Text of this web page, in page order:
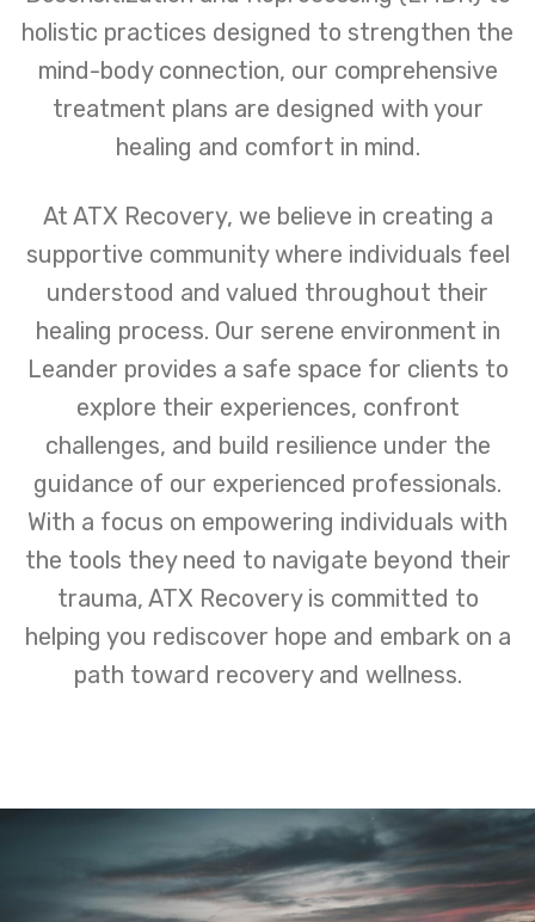
holistic practices designed to strengthen the
mind-body connection, our comprehensive
treatment plans are designed with your
healing and comfort in mind.
At ATX Recovery, we believe in creating a
supportive community where individuals feel
understood and valued throughout their
healing process. Our serene environment in
Leander provides a safe space for clients to
explore their experiences, confront
challenges, and build resilience under the
guidance of our experienced professionals.
With a focus on empowering individuals with
the tools they need to navigate beyond their
trauma, ATX Recovery is committed to
helping you rediscover hope and embark on a
path toward recovery and wellness.